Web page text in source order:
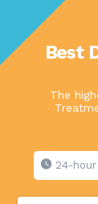
Best
The
24-